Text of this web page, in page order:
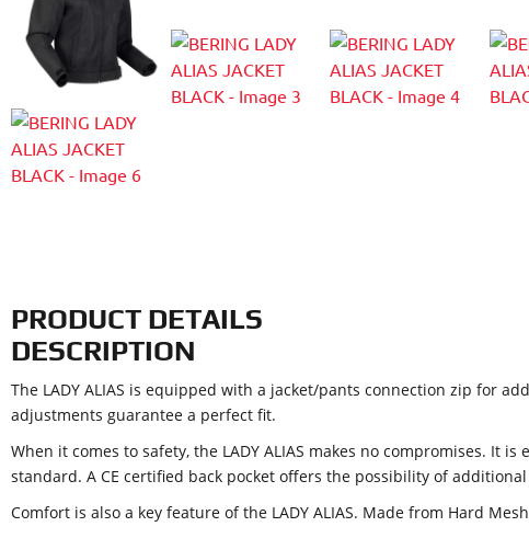
PRODUCT DETAILS
DESCRIPTION
The LADY ALIAS is equipped with a jacket/pants connection zip for
adjustments guarantee a perfect fit.
When it comes to safety, the LADY ALIAS makes no compromises. It
standard. A CE certified back pocket offers the possibility of
Comfort is also a key feature of the LADY ALIAS. Made from Hard